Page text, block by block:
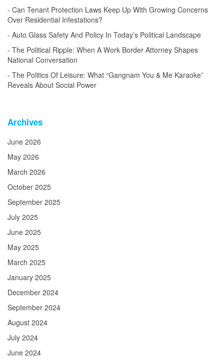
Can Tenant Protection Laws Keep Up With Growing Concerns
Over Residential Infestations?
Auto Glass Safety And Policy In Today’s Political Landscape
The Political Ripple: When A Work Border Attorney Shapes
National Conversation
The Politics Of Leisure: What “Gangnam You & Me Karaoke”
Reveals About Social Power
Archives
June 2026
May 2026
March 2026
October 2025
September 2025
July 2025
June 2025
May 2025
March 2025
January 2025
December 2024
September 2024
August 2024
July 2024
June 2024